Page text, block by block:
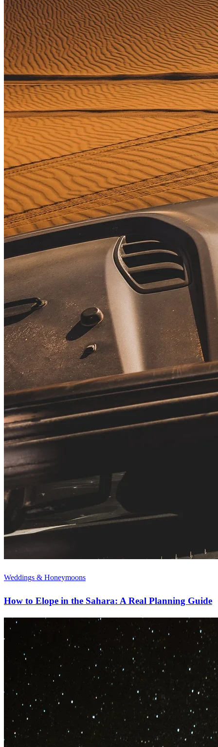
Weddings & Honeymoons
How to Elope in the Sahara: A Real Planning Guide